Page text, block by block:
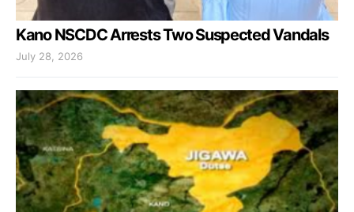
Kano NSCDC Arrests Two Suspected Vandals
July 28, 2026